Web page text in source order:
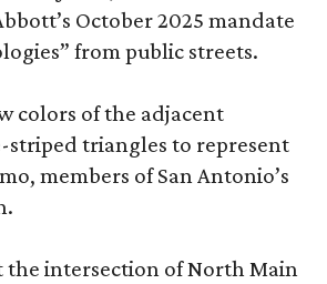
October 2025 mandate
from public streets.
colors of the adjacent
striped triangles to represent
members of San Antonio’s
the intersection of North Main